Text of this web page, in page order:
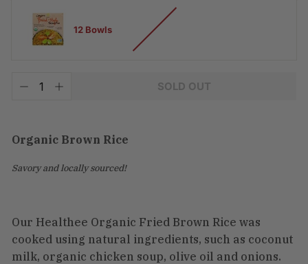
12 Bowls
included.
checkout.
SOLD OUT
Organic Brown Rice
Savory and locally sourced!
Our Healthee Organic Fried Brown Rice was
cooked using natural ingredients, such as coconut
milk, organic chicken soup, olive oil and onions.